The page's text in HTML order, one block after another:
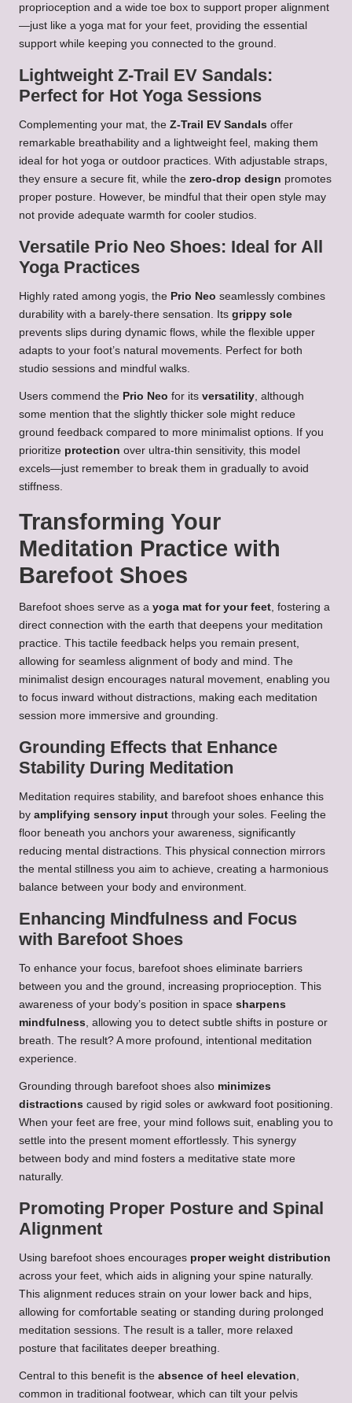
proprioception and a wide toe box to support proper alignment
—just like a yoga mat for your feet, providing the essential
support while keeping you connected to the ground.
Lightweight Z-Trail EV Sandals:
Perfect for Hot Yoga Sessions
Complementing your mat, the Z-Trail EV Sandals offer
remarkable breathability and a lightweight feel, making them
ideal for hot yoga or outdoor practices. With adjustable straps,
they ensure a secure fit, while the zero-drop design promotes
proper posture. However, be mindful that their open style may
not provide adequate warmth for cooler studios.
Versatile Prio Neo Shoes: Ideal for All
Yoga Practices
Highly rated among yogis, the Prio Neo seamlessly combines
durability with a barely-there sensation. Its grippy sole
prevents slips during dynamic flows, while the flexible upper
adapts to your foot’s natural movements. Perfect for both
studio sessions and mindful walks.
Users commend the Prio Neo for its versatility, although
some mention that the slightly thicker sole might reduce
ground feedback compared to more minimalist options. If you
prioritize protection over ultra-thin sensitivity, this model
excels—just remember to break them in gradually to avoid
stiffness.
Transforming Your
Meditation Practice with
Barefoot Shoes
Barefoot shoes serve as a yoga mat for your feet, fostering a
direct connection with the earth that deepens your meditation
practice. This tactile feedback helps you remain present,
allowing for seamless alignment of body and mind. The
minimalist design encourages natural movement, enabling you
to focus inward without distractions, making each meditation
session more immersive and grounding.
Grounding Effects that Enhance
Stability During Meditation
Meditation requires stability, and barefoot shoes enhance this
by amplifying sensory input through your soles. Feeling the
floor beneath you anchors your awareness, significantly
reducing mental distractions. This physical connection mirrors
the mental stillness you aim to achieve, creating a harmonious
balance between your body and environment.
Enhancing Mindfulness and Focus
with Barefoot Shoes
To enhance your focus, barefoot shoes eliminate barriers
between you and the ground, increasing proprioception. This
awareness of your body’s position in space sharpens
mindfulness, allowing you to detect subtle shifts in posture or
breath. The result? A more profound, intentional meditation
experience.
Grounding through barefoot shoes also minimizes
distractions caused by rigid soles or awkward foot positioning.
When your feet are free, your mind follows suit, enabling you to
settle into the present moment effortlessly. This synergy
between body and mind fosters a meditative state more
naturally.
Promoting Proper Posture and Spinal
Alignment
Using barefoot shoes encourages proper weight distribution
across your feet, which aids in aligning your spine naturally.
This alignment reduces strain on your lower back and hips,
allowing for comfortable seating or standing during prolonged
meditation sessions. The result is a taller, more relaxed
posture that facilitates deeper breathing.
Central to this benefit is the absence of heel elevation,
common in traditional footwear, which can tilt your pelvis